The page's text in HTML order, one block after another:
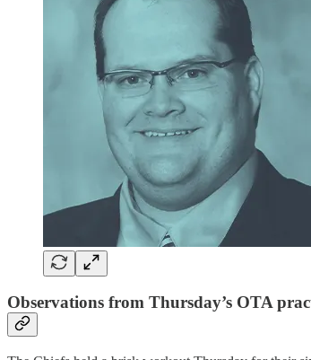
Observations from Thursday’s OTA